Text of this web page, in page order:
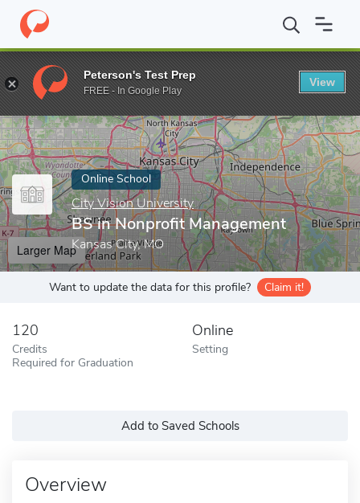
Home Online Schools City Vision University BS in Nonprofit
Enter a keyword
Online School
City Vision University
BS in Nonprofit Management
Kansas City, MO
Larger Map
Want to update the data for this profile? Claim it!
120
Credits
Required for Graduation
Online
Setting
Add to Saved Schools
Overview
Peterson's Test Prep
FREE - In Google Play
View